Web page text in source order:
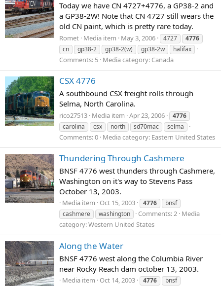
Today we have CN 4727+4776, a GP38-2 and
a GP38-2W! Note that CN 4727 still wears the
old CN paint, which is pretty rare today.
Romet Media item May 3, 2006 4727
4776
cn
gp38-2 gp38-2(w) gp38-2w halifax
Comments: 5 Media category: Canada
CSX 4776
A southbound CSX freight rolls through
Selma, North Carolina.
rico27513 Media item Apr 23, 2006
4776
carolina
csx north sd70mac selma
Comments: 0 Media category: Eastern United States
Thundering Through Cashmere
BNSF 4776 west thunders through Cashmere,
Washington on it's way to Stevens Pass
October 13, 2003.
Media item Oct 15, 2003 4776
bnsf
cashmere
washington Comments: 2 Media
category: Western United States
Along the Water
BNSF 4776 west along the Columbia River
near Rocky Reach dam october 13, 2003.
Media item Oct 14, 2003 4776
bnsf